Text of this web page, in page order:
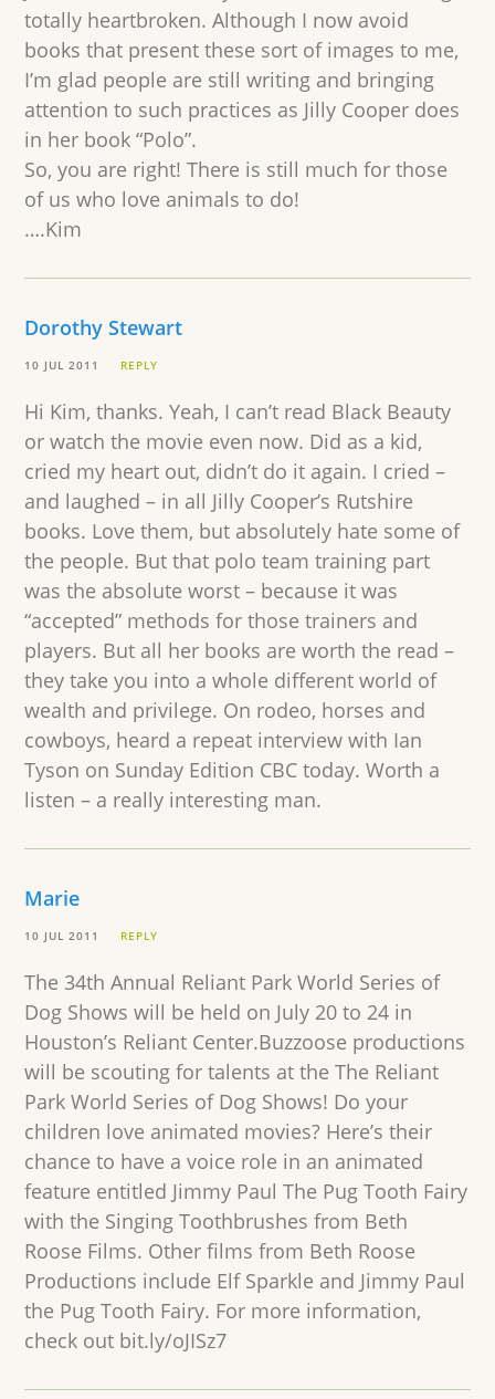
totally heartbroken. Although I now avoid
books that present these sort of images to me,
I’m glad people are still writing and bringing
attention to such practices as Jilly Cooper does
in her book “Polo”.
So, you are right! There is still much for those
of us who love animals to do!
….Kim
Dorothy Stewart
10 JUL 2011 REPLY
Hi Kim, thanks. Yeah, I can’t read Black Beauty
or watch the movie even now. Did as a kid,
cried my heart out, didn’t do it again. I cried –
and laughed – in all Jilly Cooper’s Rutshire
books. Love them, but absolutely hate some of
the people. But that polo team training part
was the absolute worst – because it was
“accepted” methods for those trainers and
players. But all her books are worth the read –
they take you into a whole different world of
wealth and privilege. On rodeo, horses and
cowboys, heard a repeat interview with Ian
Tyson on Sunday Edition CBC today. Worth a
listen – a really interesting man.
Marie
10 JUL 2011 REPLY
The 34th Annual Reliant Park World Series of
Dog Shows will be held on July 20 to 24 in
Houston’s Reliant Center.Buzzoose productions
will be scouting for talents at the The Reliant
Park World Series of Dog Shows! Do your
children love animated movies? Here’s their
chance to have a voice role in an animated
feature entitled Jimmy Paul The Pug Tooth Fairy
with the Singing Toothbrushes from Beth
Roose Films. Other films from Beth Roose
Productions include Elf Sparkle and Jimmy Paul
the Pug Tooth Fairy. For more information,
check out bit.ly/oJISz7